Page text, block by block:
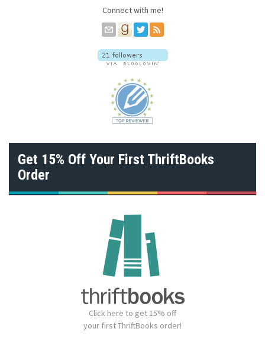
Connect with me!
Get 15% Off Your First ThriftBooks
Order
Click here to get 15% off
your first ThriftBooks order!